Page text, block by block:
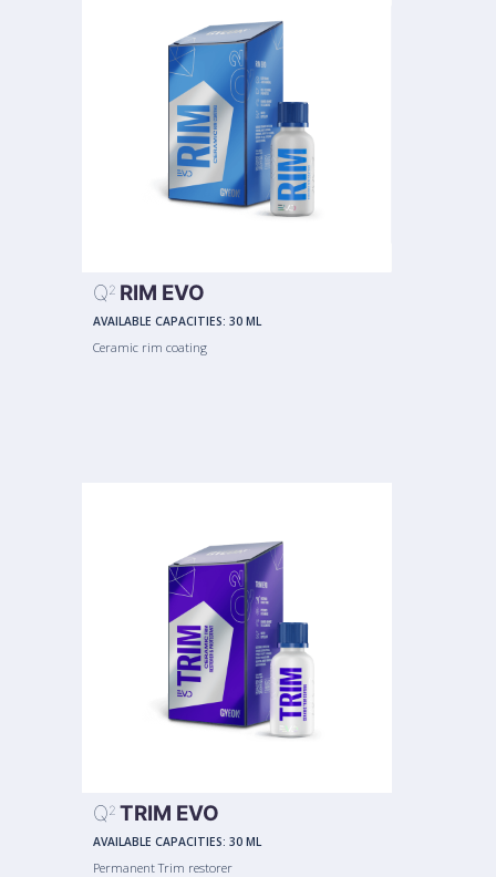
Q2 RIM EVO
AVAILABLE CAPACITIES: 30 ML
Ceramic rim coating
Q2 TRIM EVO
AVAILABLE CAPACITIES: 30 ML
Permanent Trim restorer